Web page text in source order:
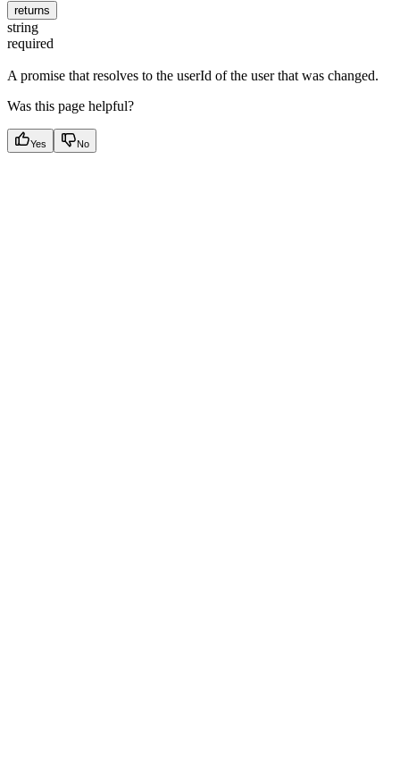
returns
string
required
A promise that resolves to the userId of the user that was changed.
Was this page helpful?
Yes No